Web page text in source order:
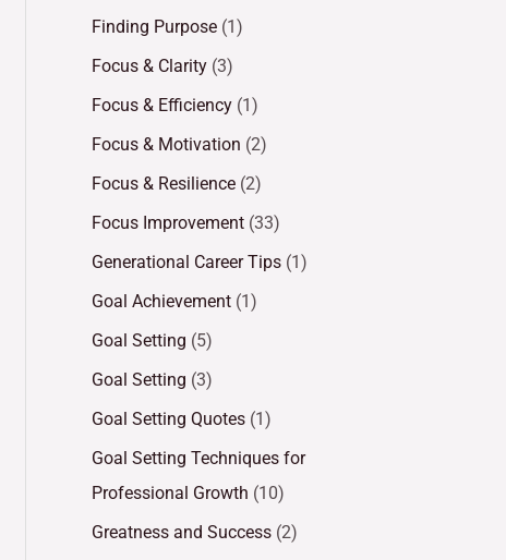
Finding Purpose (1)
Focus & Clarity (3)
Focus & Efficiency (1)
Focus & Motivation (2)
Focus & Resilience (2)
Focus Improvement (33)
Generational Career Tips (1)
Goal Achievement (1)
Goal Setting (5)
Goal Setting (3)
Goal Setting Quotes (1)
Goal Setting Techniques for
Professional Growth (10)
Greatness and Success (2)